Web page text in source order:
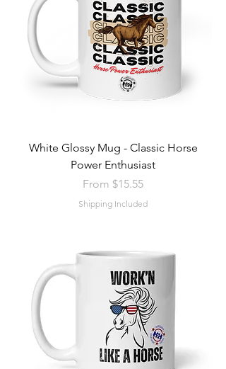
White Glossy Mug - Classic Horse
Power Enthusiast
From $15.55
Sale Price
Shipping Included